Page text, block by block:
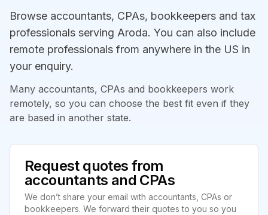
Browse accountants, CPAs, bookkeepers and tax
professionals serving Aroda. You can also include
remote professionals from anywhere in the US in
your enquiry.
Many accountants, CPAs and bookkeepers work
remotely, so you can choose the best fit even if they
are based in another state.
Request quotes from
accountants and CPAs
We don’t share your email with accountants, CPAs or
bookkeepers. We forward their quotes to you so you